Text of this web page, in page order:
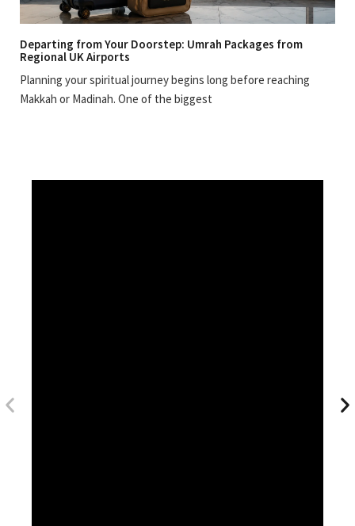
Departing from Your Doorstep: Umrah Packages from
Regional UK Airports
Planning your spiritual journey begins long before reaching
Makkah or Madinah. One of the biggest